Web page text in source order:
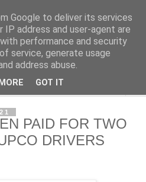
PAID FOR TWO
DRIVERS
Google to deliver its services
IP address and user-agent are
performance and security
service, generate usage
address abuse.
GOT IT